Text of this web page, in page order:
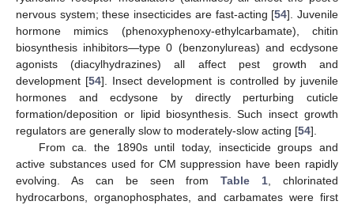
nervous system; these insecticides are fast-acting [54]. Juvenile
hormone mimics (phenoxyphenoxy-ethylcarbamate), chitin
biosynthesis inhibitors—type 0 (benzonylureas) and ecdysone
agonists (diacylhydrazines) all affect pest growth and
development [54]. Insect development is controlled by juvenile
hormones and ecdysone by directly perturbing cuticle
formation/deposition or lipid biosynthesis. Such insect growth
regulators are generally slow to moderately-slow acting [54].
From ca. the 1890s until today, insecticide groups and
active substances used for CM suppression have been rapidly
evolving. As can be seen fromTable 1, chlorinated
hydrocarbons, organophosphates, and carbamates were first